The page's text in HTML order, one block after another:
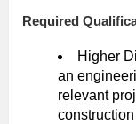
Required
Higher
an
relevant